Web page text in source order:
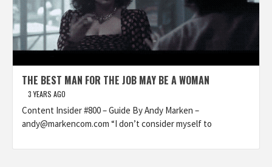
THE BEST MAN FOR THE JOB MAY BE A WOMAN
3 YEARS AGO
Content Insider #800 – Guide By Andy Marken –
andy@markencom.com “I don’t consider myself to